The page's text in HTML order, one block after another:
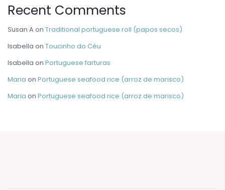
Recent Comments
Susan Aon Traditional portuguese roll (papos secos)
Isabella on Toucinho do Céu
Isabella on Portuguese farturas
Maria on Portuguese seafood rice (arroz de marisco)
Maria on Portuguese seafood rice (arroz de marisco)